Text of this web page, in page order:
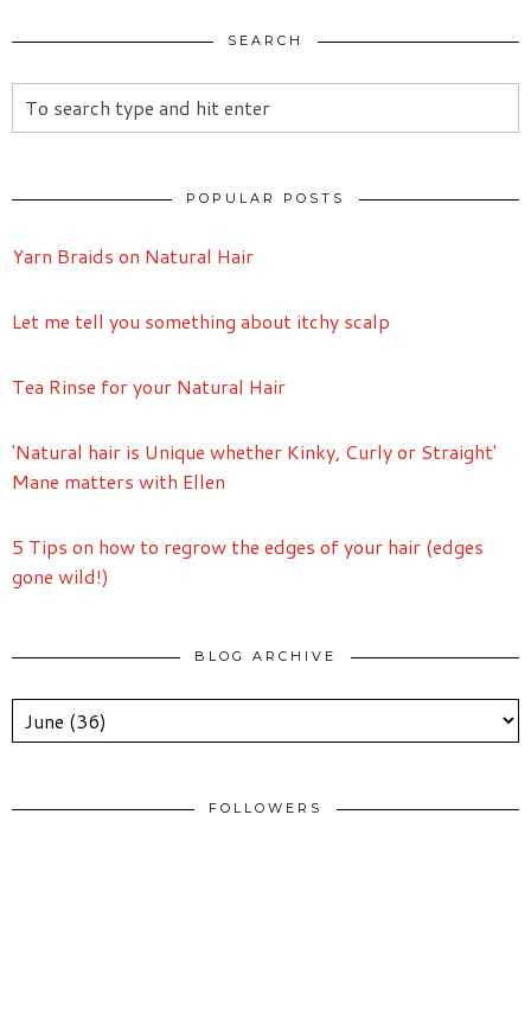
SEARCH
POPULAR POSTS
Yarn Braids on Natural Hair
Let me tell you something about itchy scalp
Tea Rinse for your Natural Hair
'Natural hair is Unique whether Kinky, Curly or Straight'
Mane matters with Ellen
5 Tips on how to regrow the edges of your hair (edges
gone wild!)
BLOG ARCHIVE
FOLLOWERS